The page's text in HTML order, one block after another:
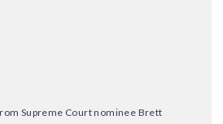
Supreme Court nominee Brett